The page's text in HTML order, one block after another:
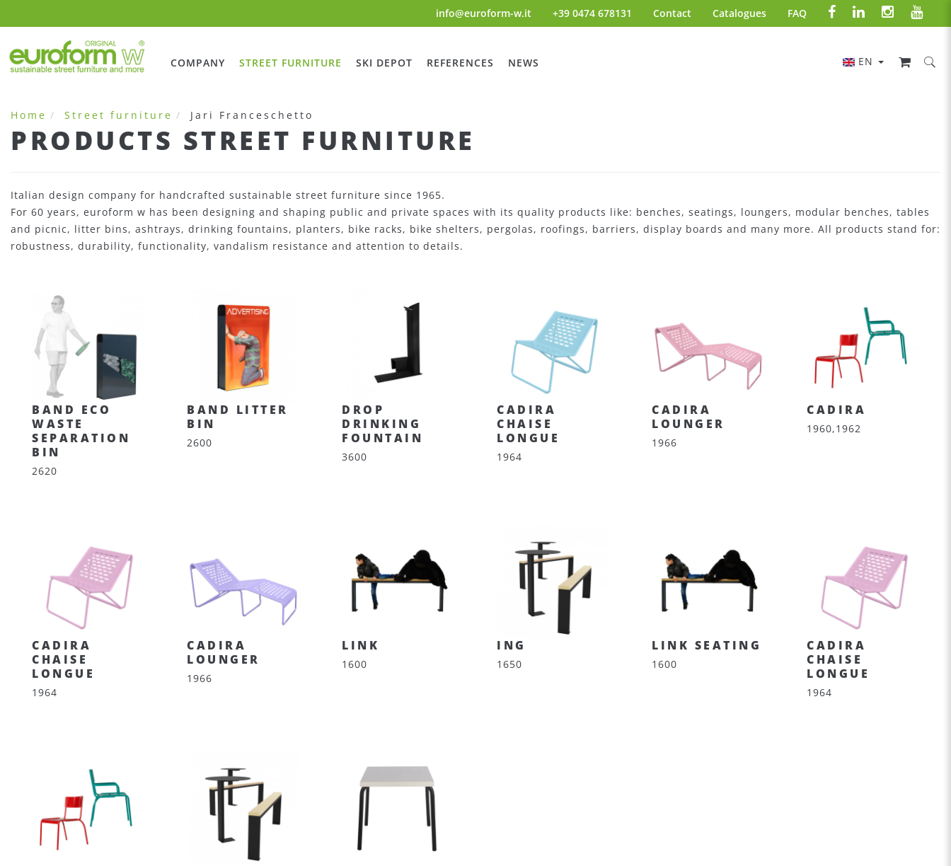
info@euroform-w.it +39 0474 678131 Contact Catalogues FAQ
COMPANY STREET FURNITURE SKI DEPOT REFERENCES NEWS EN
Home Street furniture Jari Franceschetto
PRODUCTS STREET FURNITURE
Italian design company for handcrafted sustainable street furniture since 1965.
For 60 years, euroform w has been designing and shaping public and private spaces with its quality products like: benches, seatings, loungers, modular benches, tables
and picnic, litter bins, ashtrays, drinking fountains, planters, bike racks, bike shelters, pergolas, roofings, barriers, display boards and many more. All products stand for:
robustness, durability, functionality, vandalism resistance and attention to details.
BAND ECO
WASTE
SEPARATION
BIN
2620
BAND LITTER
BIN
2600
DROP
DRINKING
FOUNTAIN
3600
CADIRA
CHAISE
LONGUE
1964
CADIRA
LOUNGER
1966
CADIRA
1960,1962
CADIRA
CHAISE
LONGUE
1964
CADIRA
LOUNGER
1966
LINK
1600
ING
1650
LINK SEATING
1600
CADIRA
CHAISE
LONGUE
1964